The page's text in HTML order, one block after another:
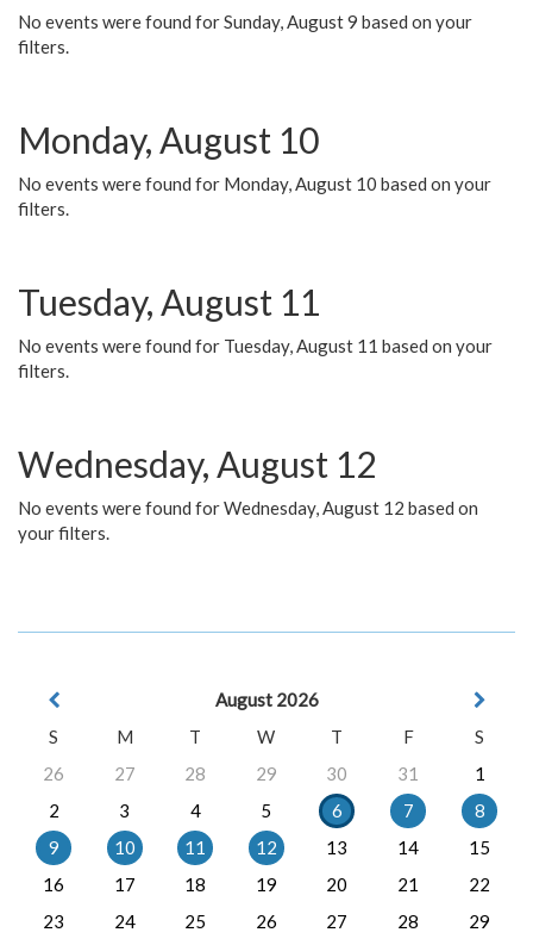
No events were found for Sunday, August 9 based on your
filters.
Monday, August 10
No events were found for Monday, August 10 based on your
filters.
Tuesday, August 11
No events were found for Tuesday, August 11 based on your
filters.
Wednesday, August 12
No events were found for Wednesday, August 12 based on
your filters.
August 2026
S
M T W T F
S
26
27 28 29 30 31
1
2
3 4 5 6 7
8
9
10 11 12 13 14
15
16
17 18 19 20 21
22
23
24 25 26 27 28
29